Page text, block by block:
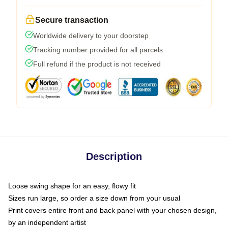
Secure transaction
Worldwide delivery to your doorstep
Tracking number provided for all parcels
Full refund if the product is not received
Description
Loose swing shape for an easy, flowy fit
Sizes run large, so order a size down from your usual
Print covers entire front and back panel with your chosen design,
by an independent artist